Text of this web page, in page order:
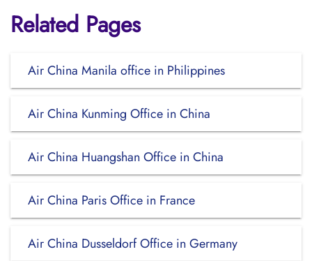
Related Pages
Air China Manila office in Philippines
Air China Kunming Office in China
Air China Huangshan Office in China
Air China Paris Office in France
Air China Dusseldorf Office in Germany